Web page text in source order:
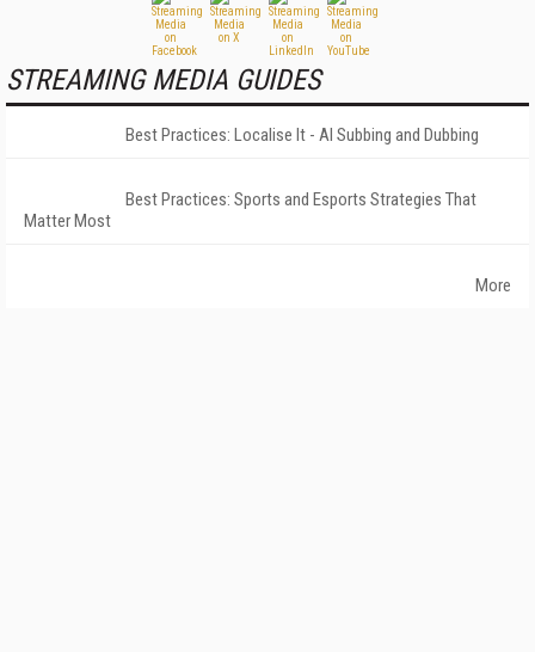
STREAMING MEDIA GUIDES
Best Practices: Localise It - AI Subbing and Dubbing
Best Practices: Sports and Esports Strategies That
Matter Most
More